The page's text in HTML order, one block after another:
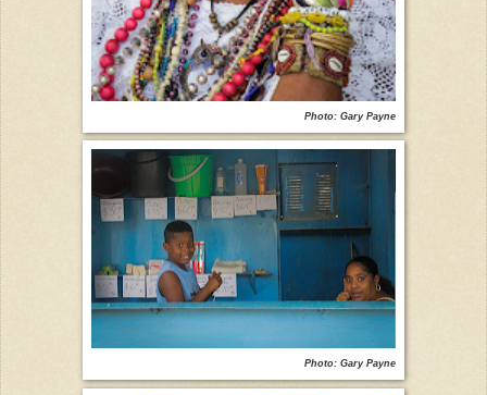
Photo: Gary Payne
Photo: Gary Payne